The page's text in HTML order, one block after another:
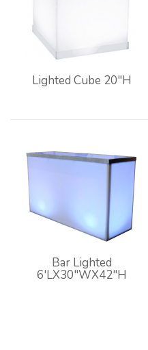
Lighted Cube 20"H
Bar Lighted
6'LX30"WX42"H